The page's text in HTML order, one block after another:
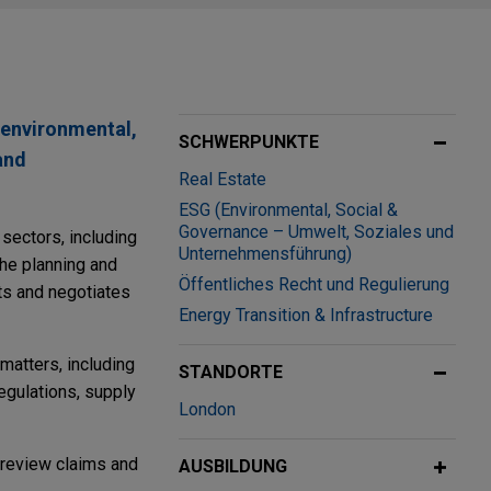
including
planning and
and negotiates
including
supply
claims and
SCHWERPUNKTE
Real Estate
ESG (Environmental, Social &
Governance – Umwelt, Soziales und
Unternehmensführung)
Öffentliches Recht und Regulierung
Energy Transition & Infrastructure
STANDORTE
London
AUSBILDUNG